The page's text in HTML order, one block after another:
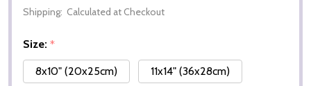
Shipping: Calculated at Checkout
Size: *
8x10" (20x25cm)
11x14" (36x28cm)